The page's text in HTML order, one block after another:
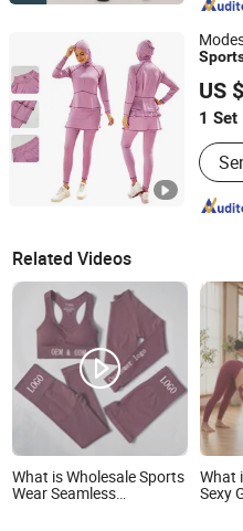
US
1 Set
Xiamen Meiju Garment Co.,
Fujian, China
Related Videos
What is Wholesale Sports
Wear Seamless
What
Sexy